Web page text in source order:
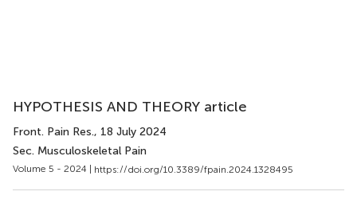
HYPOTHESIS AND THEORY article
Front. Pain Res., 18 July 2024
Sec. Musculoskeletal Pain
Volume 5 - 2024 | https://doi.org/10.3389/fpain.2024.1328495